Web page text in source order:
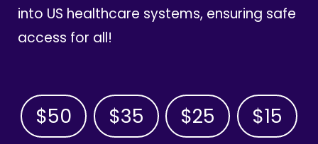
into US healthcare systems, ensuring safe
access for all!
$50 $35 $25 $15